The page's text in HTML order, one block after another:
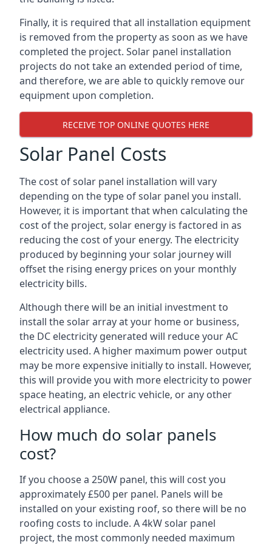
Finally, it is required that all installation equipment
is removed from the property as soon as we have
completed the project. Solar panel installation
projects do not take an extended period of time,
and therefore, we are able to quickly remove our
equipment upon completion.
RECEIVE TOP ONLINE QUOTES HERE
Solar Panel Costs
The cost of solar panel installation will vary
depending on the type of solar panel you install.
However, it is important that when calculating the
cost of the project, solar energy is factored in as
reducing the cost of your energy. The electricity
produced by beginning your solar journey will
offset the rising energy prices on your monthly
electricity bills.
Although there will be an initial investment to
install the solar array at your home or business,
the DC electricity generated will reduce your AC
electricity used. A higher maximum power output
may be more expensive initially to install. However,
this will provide you with more electricity to power
space heating, an electric vehicle, or any other
electrical appliance.
How much do solar panels
cost?
If you choose a 250W panel, this will cost you
approximately £500 per panel. Panels will be
installed on your existing roof, so there will be no
roofing costs to include. A 4kW solar panel
project, the most commonly needed maximum